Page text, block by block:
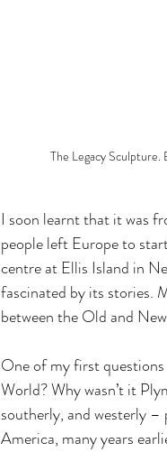
The Legacy
I soon learnt that it was
people left Europe to
centre at Ellis Island in
fascinated by its stories.
between the Old and
One of my first
World? Why wasn’t it
southerly, and westerly
America, many years